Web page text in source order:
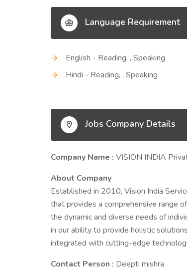
Language Requirement
English - Reading, , Speaking
Hindi - Reading, , Speaking
Jobs Company Details
Company Name : VISION INDIA
About Company
Established in 2010, Vision India
that provides a comprehensive range
the dynamic and diverse needs of
in our ability to provide holistic
integrated with cutting-edge
Contact Person : Deepti mishra